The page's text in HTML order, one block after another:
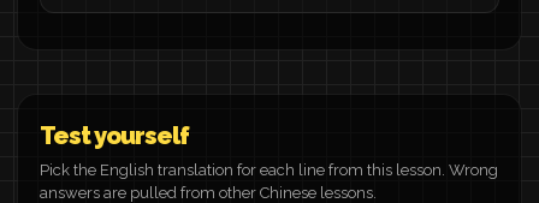
Test yourself
Pick the English translation for each line from this lesson. Wrong
answers are pulled from other Chinese lessons.